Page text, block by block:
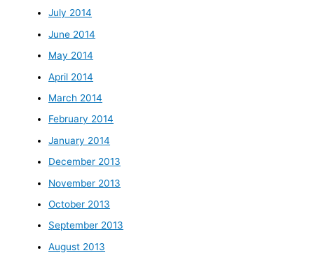
July 2014
June 2014
May 2014
April 2014
March 2014
February 2014
January 2014
December 2013
November 2013
October 2013
September 2013
August 2013